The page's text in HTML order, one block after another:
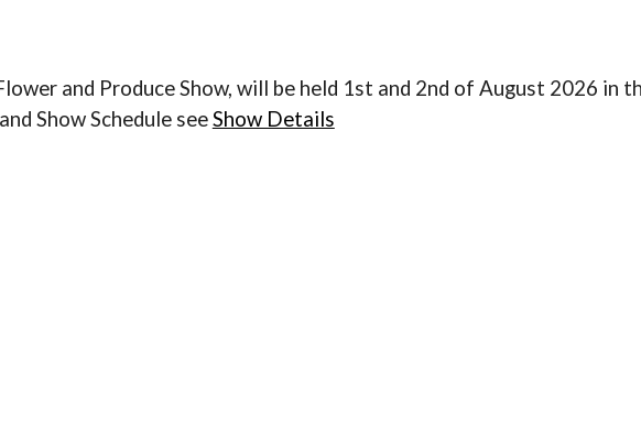
and Produce Show, will be held 1st and 2nd of August 2026 in
Show Schedule seeShow Details